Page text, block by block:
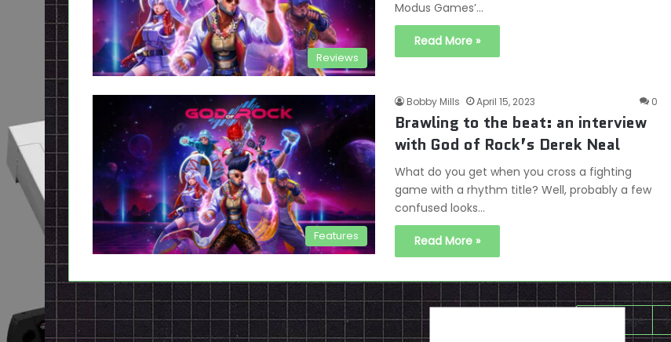
Reviews
Modus Games’…
Read More »
Features
Bobby Mills April 15, 2023 0
Brawling to the beat: an interview
with God of Rock’s Derek Neal
What do you get when you cross a fighting
game with a rhythm title? Well, probably a few
confused looks…
Read More »
Next page